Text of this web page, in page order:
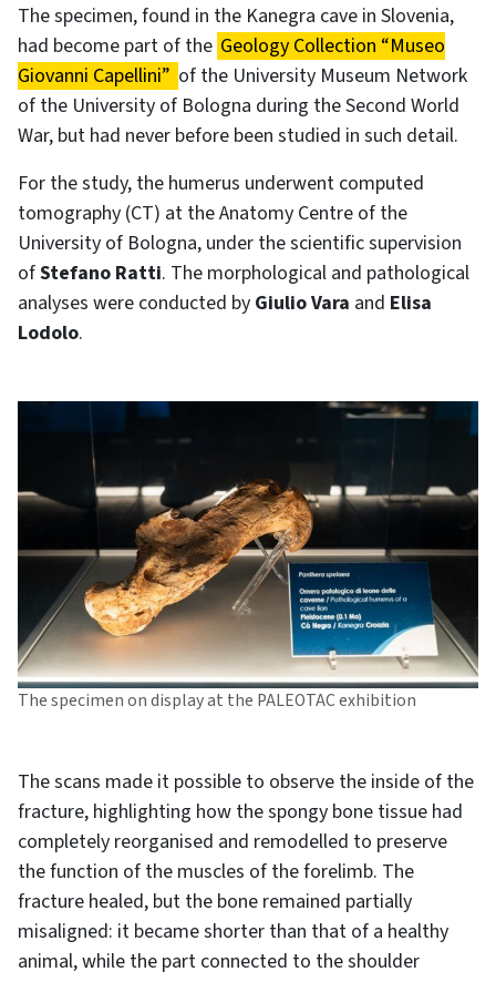
The specimen, found in the Kanegra cave in Slovenia,
had become part of the Geology Collection “Museo
Giovanni Capellini” of the University Museum Network
of the University of Bologna during the Second World
War, but had never before been studied in such detail.
For the study, the humerus underwent computed
tomography (CT) at the Anatomy Centre of the
University of Bologna, under the scientific supervision
ofStefano Ratti. The morphological and pathological
analyses were conducted by Giulio Vara and Elisa
Lodolo.
The specimen on display at the PALEOTAC exhibition
The scans made it possible to observe the inside of the
fracture, highlighting how the spongy bone tissue had
completely reorganised and remodelled to preserve
the function of the muscles of the forelimb. The
fracture healed, but the bone remained partially
misaligned: it became shorter than that of a healthy
animal, while the part connected to the shoulder